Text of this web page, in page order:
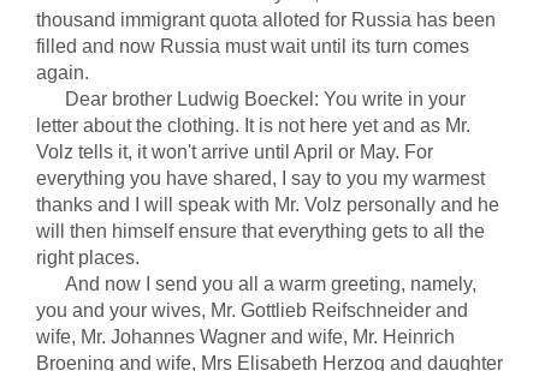
thousand immigrant quota alloted for Russia has been
filled and now Russia must wait until its turn comes
again.
Dear brother Ludwig Boeckel: You write in your
letter about the clothing. It is not here yet and as Mr.
Volz tells it, it won't arrive until April or May. For
everything you have shared, I say to you my warmest
thanks and I will speak with Mr. Volz personally and he
will then himself ensure that everything gets to all the
right places.
And now I send you all a warm greeting, namely,
you and your wives, Mr. Gottlieb Reifschneider and
wife, Mr. Johannes Wagner and wife, Mr. Heinrich
Broening and wife, Mrs Elisabeth Herzog and daughter